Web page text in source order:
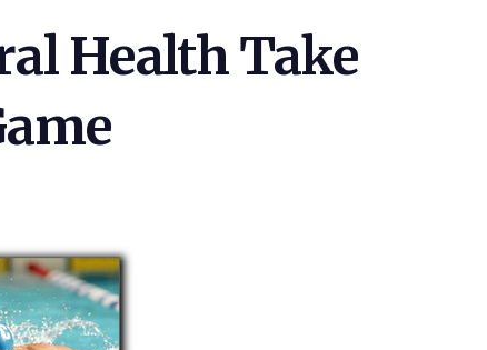
Health Take